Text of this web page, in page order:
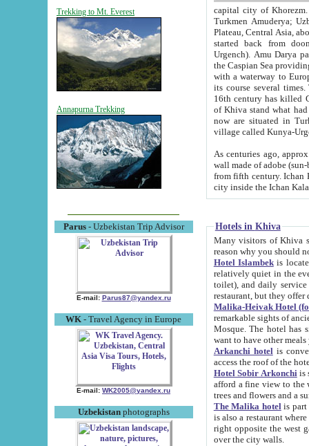
Trekking to Mt. Everest
Annapurna Trekking
Parus- Uzbekistan Trip Advisor
E-mail: Parus87@yandex.ru
WK - Travel Agency in Europe
E-mail: WK2005@yandex.ru
Uzbekistanphotographs
capital city of Khorezm. Historians tell, it was
Turkmen Amuderya; Uzbek Amudaryo; Tajik Dar'yoi Amu - large river originating in
Plateau, Central Asia, about 2495 km (about 1550 mi) in length) had
started back from doomed former capital city
Urgench). Amu Darya passed
the Caspian Sea providing
with a waterway to
its course several
16th century has killed Gurgangi. 150 km (about 93 mi) northwest
of Khiva stand what had remained of the ancient capital. The
now are situated in Turkmenistan, in
village called Kunya-
As centuries ago, approx. 10-
wall made of adobe (sun-baked) bricks
from fifth century. Ichan Kala wall is 8-10 meters high, 6-8 meters wide and 2250 meters long. The ancient
Hotels in Khiva
Many visitors of Khiva stay
Hotel Islambekis located in
relatively quiet in the evening. The rooms are big and
toilet), and daily service if wanted. This hotel operates as B&B. For the other meals – they don't have a
restaurant, but they offer
Malika-Heivak Hotel
remarkable sights of ancient Khiva - Islam Khodja ensemble,
Mosque. The hotel has simply furnished rooms with bathrooms and AC. It also operates as B&B. if you
want to have other
Arkanchi hotelis
Hotel Sobir Arkonchiis
afford a fine view to the walls of Ichan-Kala and other remarkable sights.
trees and flowers
The Malika hotelis part of a
is also a restaurant where breakfast is served, and a gift shop. The
right opposite the west gate of the old city. If you are awake at the right time, you can watch the sunrise
over the city walls.